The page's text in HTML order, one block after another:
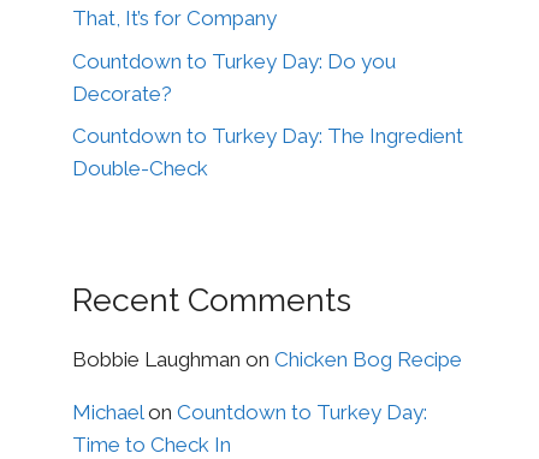
That, It’s for Company
Countdown to Turkey Day: Do you
Decorate?
Countdown to Turkey Day: The Ingredient
Double-Check
Recent Comments
Bobbie Laughman on Chicken Bog Recipe
Michaelon Countdown to Turkey Day:
Time to Check In